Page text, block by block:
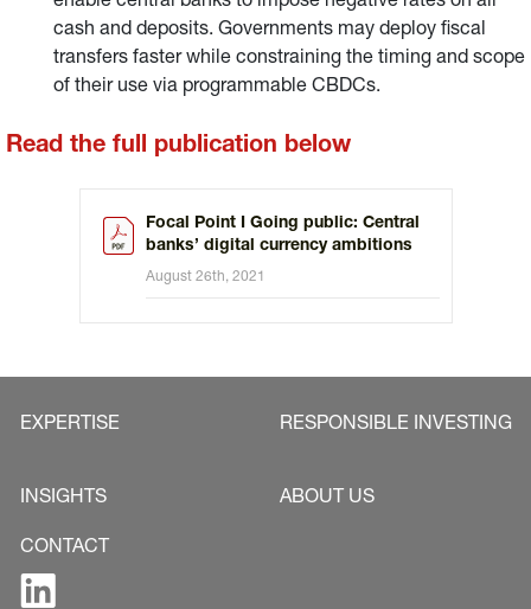
cash and deposits. Governments may deploy fiscal
transfers faster while constraining the timing and scope
of their use via programmable CBDCs.
Read the full publication below
Focal Point I Going public: Central
banks’ digital currency ambitions
August 26th, 2021
EXPERTISE RESPONSIBLE INVESTING
INSIGHTS ABOUT US
CONTACT